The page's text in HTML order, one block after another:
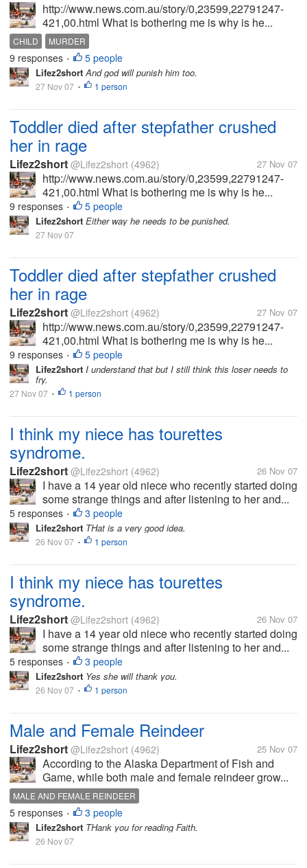
http://www.news.com.au/story/0,23599,22791247-
421,00.html What is bothering me is why is he...
CHILD MURDER
9 responses • 5 people
Lifez2shortAnd god will punish him too.
27 Nov 07 • 1 person
Toddler died after stepfather crushed
her in rage
Lifez2short @Lifez2short (4962) 27 Nov 07
http://www.news.com.au/story/0,23599,22791247-
421,00.html What is bothering me is why is he...
9 responses • 5 people
Lifez2short Either way he needs to be punished.
27 Nov 07
Toddler died after stepfather crushed
her in rage
Lifez2short @Lifez2short (4962) 27 Nov 07
http://www.news.com.au/story/0,23599,22791247-
421,00.html What is bothering me is why is he...
9 responses • 5 people
Lifez2short I understand that but I still think this loser needs to
fry.
27 Nov 07 • 1 person
I think my niece has tourettes
syndrome.
Lifez2short @Lifez2short (4962) 26 Nov 07
I have a 14 year old niece who recently started doing
some strange things and after listening to her and...
5 responses • 3 people
Lifez2short THat is a very good idea.
26 Nov 07 • 1 person
I think my niece has tourettes
syndrome.
Lifez2short @Lifez2short (4962) 26 Nov 07
I have a 14 year old niece who recently started doing
some strange things and after listening to her and...
5 responses • 3 people
Lifez2short Yes she will thank you.
26 Nov 07 • 1 person
Male and Female Reindeer
Lifez2short @Lifez2short (4962) 25 Nov 07
According to the Alaska Department of Fish and
Game, while both male and female reindeer grow...
MALE AND FEMALE REINDEER
5 responses • 3 people
Lifez2short THank you for reading Faith.
26 Nov 07